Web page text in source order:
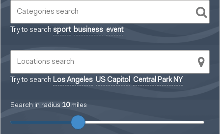
Try to search sport business event
Try to search Los Angeles US Capitol Central Park NY
Search in radius 10miles